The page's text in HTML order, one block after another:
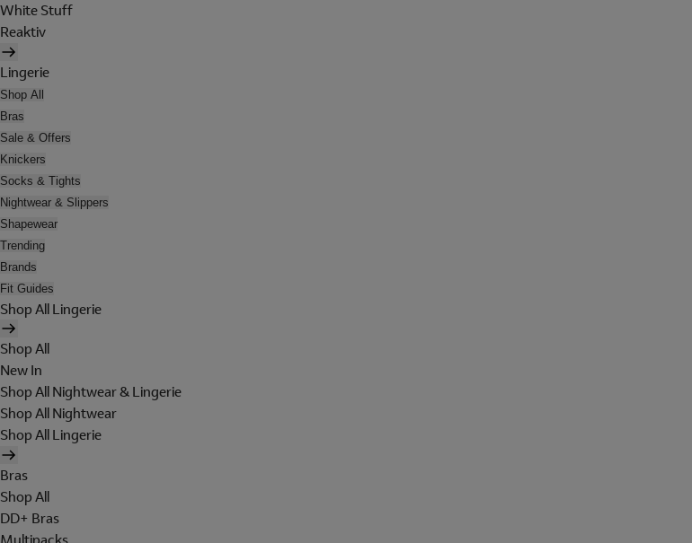
White Stuff
Reaktiv
Lingerie
Shop All
Bras
Sale & Offers
Knickers
Socks & Tights
Nightwear & Slippers
Shapewear
Trending
Brands
Fit Guides
Shop All Lingerie
Shop All
New In
Shop All Nightwear & Lingerie
Shop All Nightwear
Shop All Lingerie
Bras
Shop All
DD+ Bras
Multipacks